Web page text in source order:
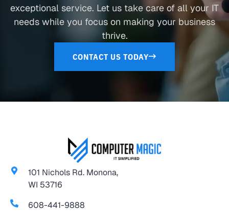
exceptional service. Let us take care of all your IT
needs while you focus on making your business
thrive.
CONTACT US TODAY
101 Nichols Rd. Monona,
WI 53716
608-441-9888